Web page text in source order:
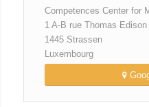
Competences Center for
1 A-B rue Thomas Edison
1445 Strassen
Luxembourg